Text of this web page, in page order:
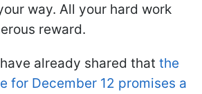
way. All your hard work
reward.
already shared that the
for December 12 promises a